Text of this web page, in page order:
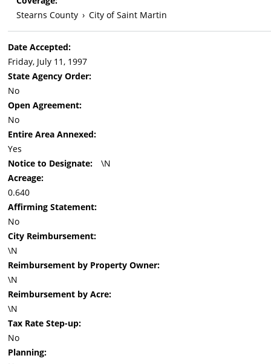
Stearns County › City of Saint Martin
Date Accepted:
Friday, July 11, 1997
State Agency Order:
No
Open Agreement:
No
Entire Area Annexed:
Yes
Notice to Designate:
\N
Acreage:
0.640
Affirming Statement:
No
City Reimbursement:
\N
Reimbursement by Property Owner:
\N
Reimbursement by Acre:
\N
Tax Rate Step-up:
No
Planning: